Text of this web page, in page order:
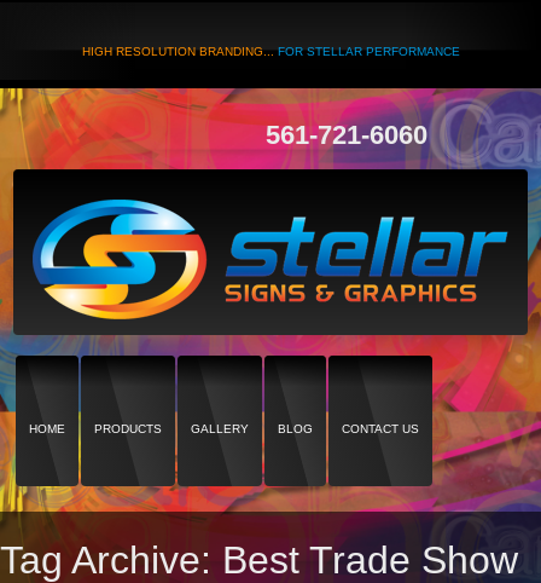
HIGH RESOLUTION BRANDING...FOR STELLAR PERFORMANCE
561-721-6060
HOME PRODUCTS GALLERY BLOG CONTACT US
Tag Archive: Best Trade Show